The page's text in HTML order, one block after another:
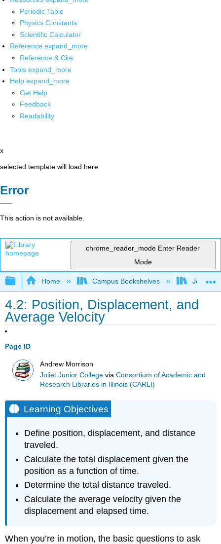
Periodic Table
Physics Constants
Scientific Calculator
Reference expand_more
Reference & Cite
Tools expand_more
Help expand_more
Get Help
Feedback
Readability
x
selected template will load here
Error
This action is not available.
chrome_reader_mode Enter Reader
Mode
Expand/collapse global hierarchy
Home Campus Bookshelves Joliet
4.2: Position, Displacement, and
Average Velocity
Page ID
Andrew Morrison
Joliet Junior College viaConsortium of Academic and
Research Libraries in Illinois (CARLI)
Learning Objectives
Define position, displacement, and distance
traveled.
Calculate the total displacement given the
position as a function of time.
Determine the total distance traveled.
Calculate the average velocity given the
displacement and elapsed time.
When you’re in motion, the basic questions to ask